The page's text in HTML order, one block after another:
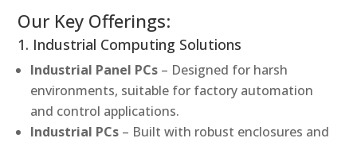
Our Key Offerings:
1. Industrial Computing Solutions
Industrial Panel PCs – Designed for harsh
environments, suitable for factory automation
and control applications.
Industrial PCs – Built with robust enclosures and